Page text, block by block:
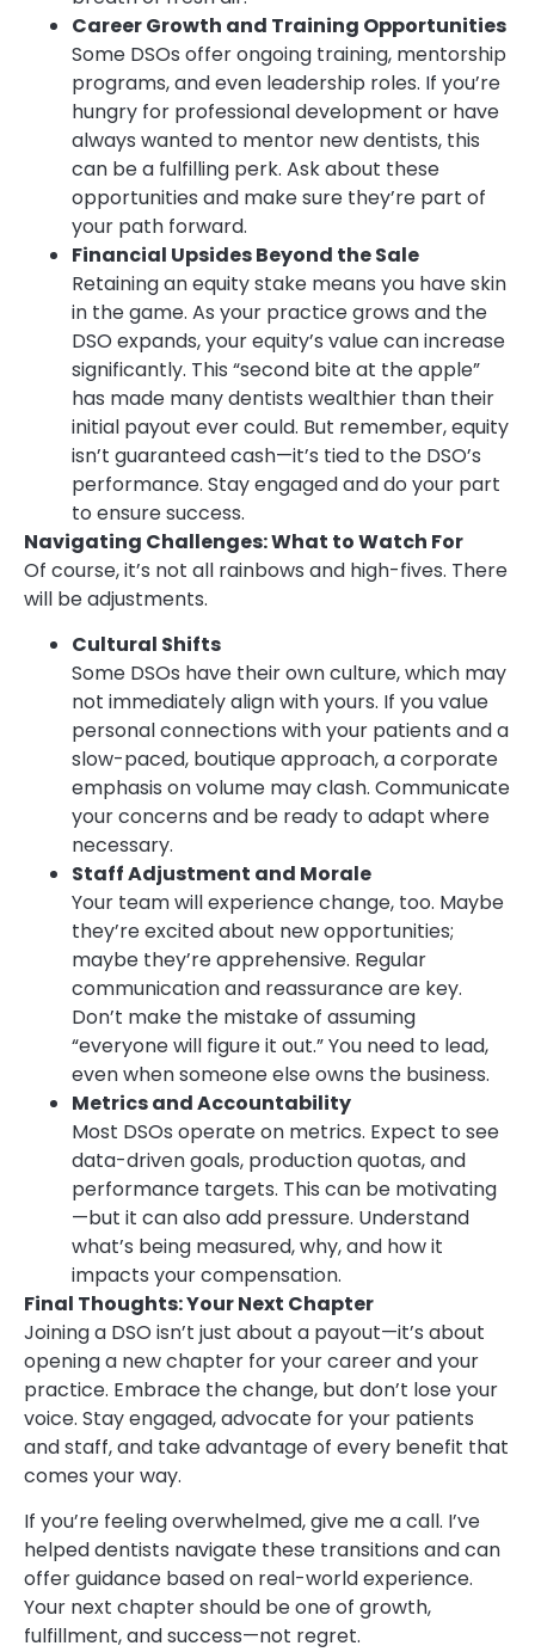
Career Growth and Training Opportunities
Some DSOs offer ongoing training, mentorship
programs, and even leadership roles. If you’re
hungry for professional development or have
always wanted to mentor new dentists, this
can be a fulfilling perk. Ask about these
opportunities and make sure they’re part of
your path forward.
Financial Upsides Beyond the Sale
Retaining an equity stake means you have skin
in the game. As your practice grows and the
DSO expands, your equity’s value can increase
significantly. This “second bite at the apple”
has made many dentists wealthier than their
initial payout ever could. But remember, equity
isn’t guaranteed cash—it’s tied to the DSO’s
performance. Stay engaged and do your part
to ensure success.
Navigating Challenges: What to Watch For
Of course, it’s not all rainbows and high-fives. There
will be adjustments.
Cultural Shifts
Some DSOs have their own culture, which may
not immediately align with yours. If you value
personal connections with your patients and a
slow-paced, boutique approach, a corporate
emphasis on volume may clash. Communicate
your concerns and be ready to adapt where
necessary.
Staff Adjustment and Morale
Your team will experience change, too. Maybe
they’re excited about new opportunities;
maybe they’re apprehensive. Regular
communication and reassurance are key.
Don’t make the mistake of assuming
“everyone will figure it out.” You need to lead,
even when someone else owns the business.
Metrics and Accountability
Most DSOs operate on metrics. Expect to see
data-driven goals, production quotas, and
performance targets. This can be motivating
—but it can also add pressure. Understand
what’s being measured, why, and how it
impacts your compensation.
Final Thoughts: Your Next Chapter
Joining a DSO isn’t just about a payout—it’s about
opening a new chapter for your career and your
practice. Embrace the change, but don’t lose your
voice. Stay engaged, advocate for your patients
and staff, and take advantage of every benefit that
comes your way.
If you’re feeling overwhelmed, give me a call. I’ve
helped dentists navigate these transitions and can
offer guidance based on real-world experience.
Your next chapter should be one of growth,
fulfillment, and success—not regret.